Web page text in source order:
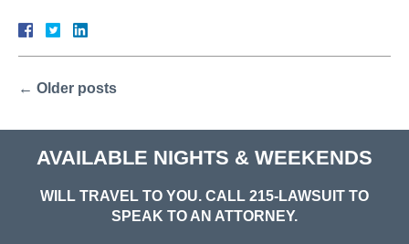
← Older posts
AVAILABLE NIGHTS & WEEKENDS
WILL TRAVEL TO YOU. CALL 215-LAWSUIT TO
SPEAK TO AN ATTORNEY.